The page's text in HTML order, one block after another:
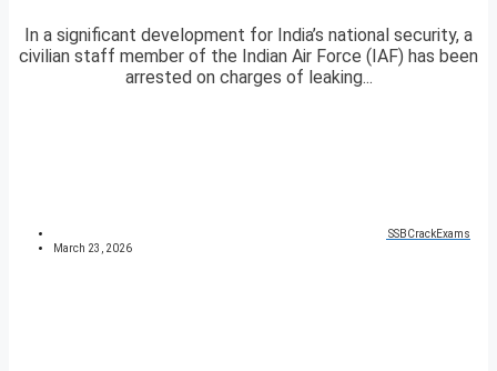
In a significant development for India’s national security, a
civilian staff member of the Indian Air Force (IAF) has been
arrested on charges of leaking...
SSBCrackExams
March 23, 2026